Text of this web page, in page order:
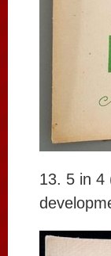
13. 5 in 4